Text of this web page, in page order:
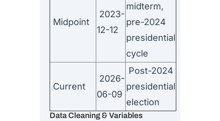
Midpoint
2023-
12-12
midterm,
pre-2024
presidential
cycle
Current
2026-
06-09
Post-2024
presidential
election
Data Cleaning & Variables